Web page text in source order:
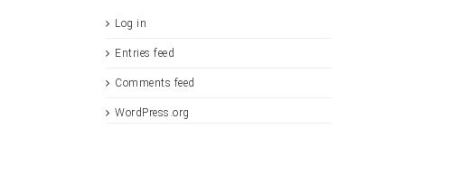
Log in
Entries feed
Comments feed
WordPress.org